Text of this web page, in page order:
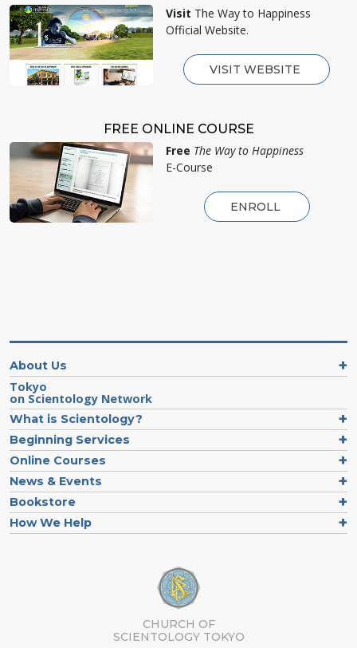
Visit The Way to Happiness
Official Website.
VISIT WEBSITE
FREE ONLINE COURSE
Free The Way to Happiness
E-Course
ENROLL
About Us
Tokyo
on Scientology Network
What is Scientology?
Beginning Services
Online Courses
News & Events
Bookstore
How We Help
CHURCH OF
SCIENTOLOGY TOKYO